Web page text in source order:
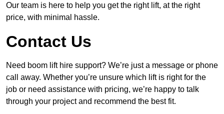
Our team is here to help you get the right lift, at the right
price, with minimal hassle.
Contact Us
Need boom lift hire support? We’re just a message or phone
call away. Whether you’re unsure which lift is right for the
job or need assistance with pricing, we’re happy to talk
through your project and recommend the best fit.